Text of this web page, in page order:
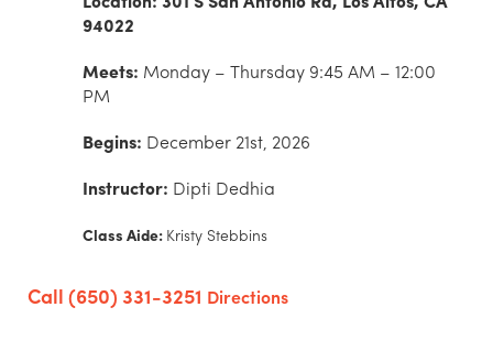
94022
Meets: Monday – Thursday 9:45 AM – 12:00
PM
Begins: December 21st, 2026
Instructor: Dipti Dedhia
Class Aide: Kristy Stebbins
Call (650) 331-3251 Directions